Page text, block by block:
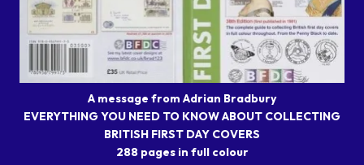
A message from Adrian Bradbury
EVERYTHING YOU NEED TO KNOW ABOUT COLLECTING
BRITISH FIRST DAY COVERS
288 pages in full colour